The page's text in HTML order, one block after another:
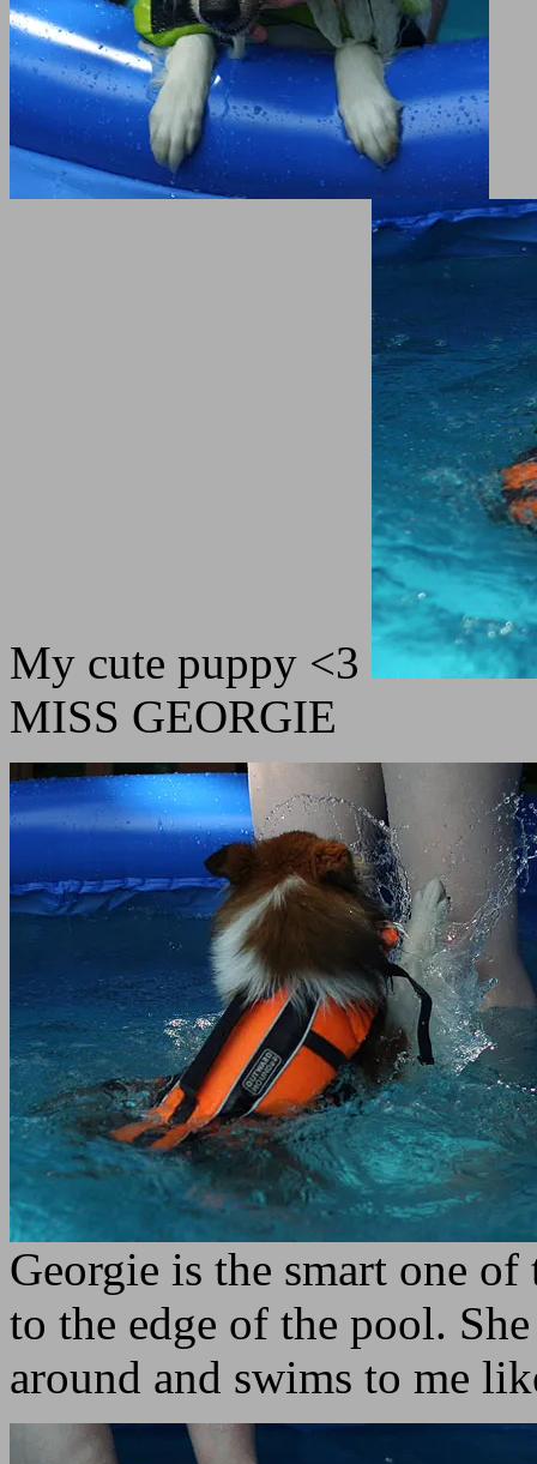
My cute puppy <3
MISS GEORGIE
Georgie is the smart one
to the edge of the pool.
around and swims to me